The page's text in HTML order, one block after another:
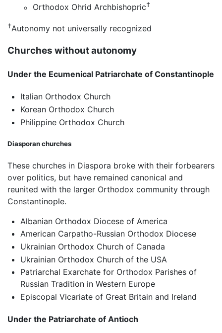
Orthodox Ohrid Archbishopric†
†Autonomy not universally recognized
Churches without autonomy
Under the Ecumenical Patriarchate of Constantinople
Italian Orthodox Church
Korean Orthodox Church
Philippine Orthodox Church
Diasporan churches
These churches in Diaspora broke with their forbearers
over politics, but have remained canonical and
reunited with the larger Orthodox community through
Constantinople.
Albanian Orthodox Diocese of America
American Carpatho-Russian Orthodox Diocese
Ukrainian Orthodox Church of Canada
Ukrainian Orthodox Church of the USA
Patriarchal Exarchate for Orthodox Parishes of
Russian Tradition in Western Europe
Episcopal Vicariate of Great Britain and Ireland
Under the Patriarchate of Antioch